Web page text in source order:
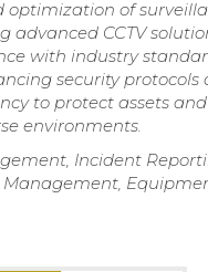
of
advanced CCTV
with industry
security protocols
to protect assets
environments.
Incident